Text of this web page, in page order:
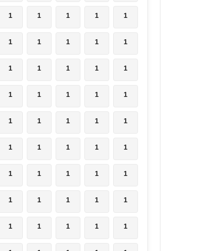
1 1 1 1 1
1 1 1 1 1
1 1 1 1 1
1 1 1 1 1
1 1 1 1 1
1 1 1 1 1
1 1 1 1 1
1 1 1 1 1
1 1 1 1 1